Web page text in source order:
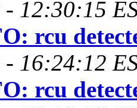
- 12:30:15
rcu
- 16:24:12
rcu